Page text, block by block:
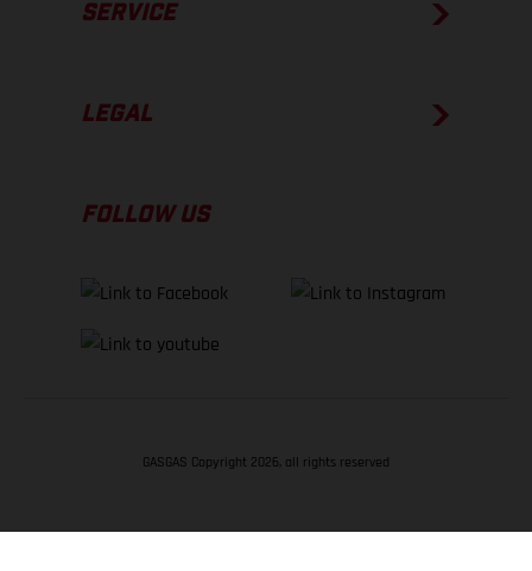
SERVICE
LEGAL
FOLLOW US
GASGAS Copyright 2026, all rights reserved